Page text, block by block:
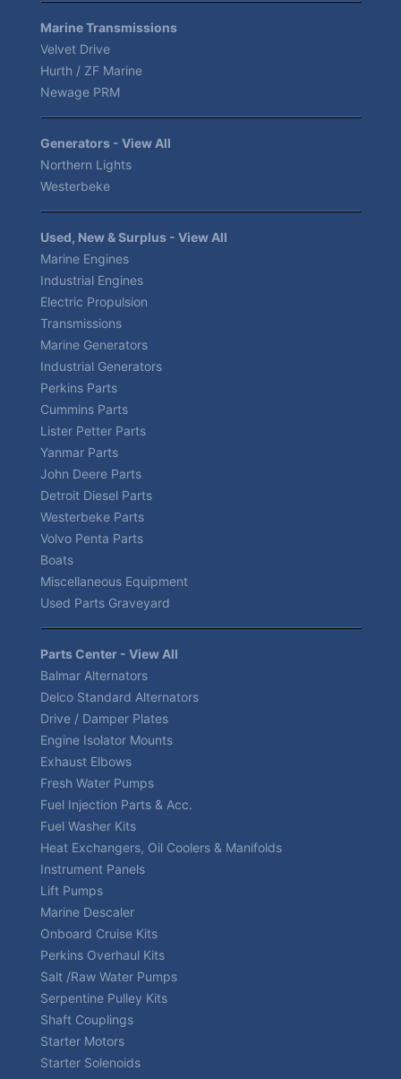
Marine Transmissions
Velvet Drive
Hurth / ZF Marine
Newage PRM
Generators - View All
Northern Lights
Westerbeke
Used, New & Surplus - View All
Marine Engines
Industrial Engines
Electric Propulsion
Transmissions
Marine Generators
Industrial Generators
Perkins Parts
Cummins Parts
Lister Petter Parts
Yanmar Parts
John Deere Parts
Detroit Diesel Parts
Westerbeke Parts
Volvo Penta Parts
Boats
Miscellaneous Equipment
Used Parts Graveyard
Parts Center - View All
Balmar Alternators
Delco Standard Alternators
Drive / Damper Plates
Engine Isolator Mounts
Exhaust Elbows
Fresh Water Pumps
Fuel Injection Parts & Acc.
Fuel Washer Kits
Heat Exchangers, Oil Coolers & Manifolds
Instrument Panels
Lift Pumps
Marine Descaler
Onboard Cruise Kits
Perkins Overhaul Kits
Salt /Raw Water Pumps
Serpentine Pulley Kits
Shaft Couplings
Starter Motors
Starter Solenoids